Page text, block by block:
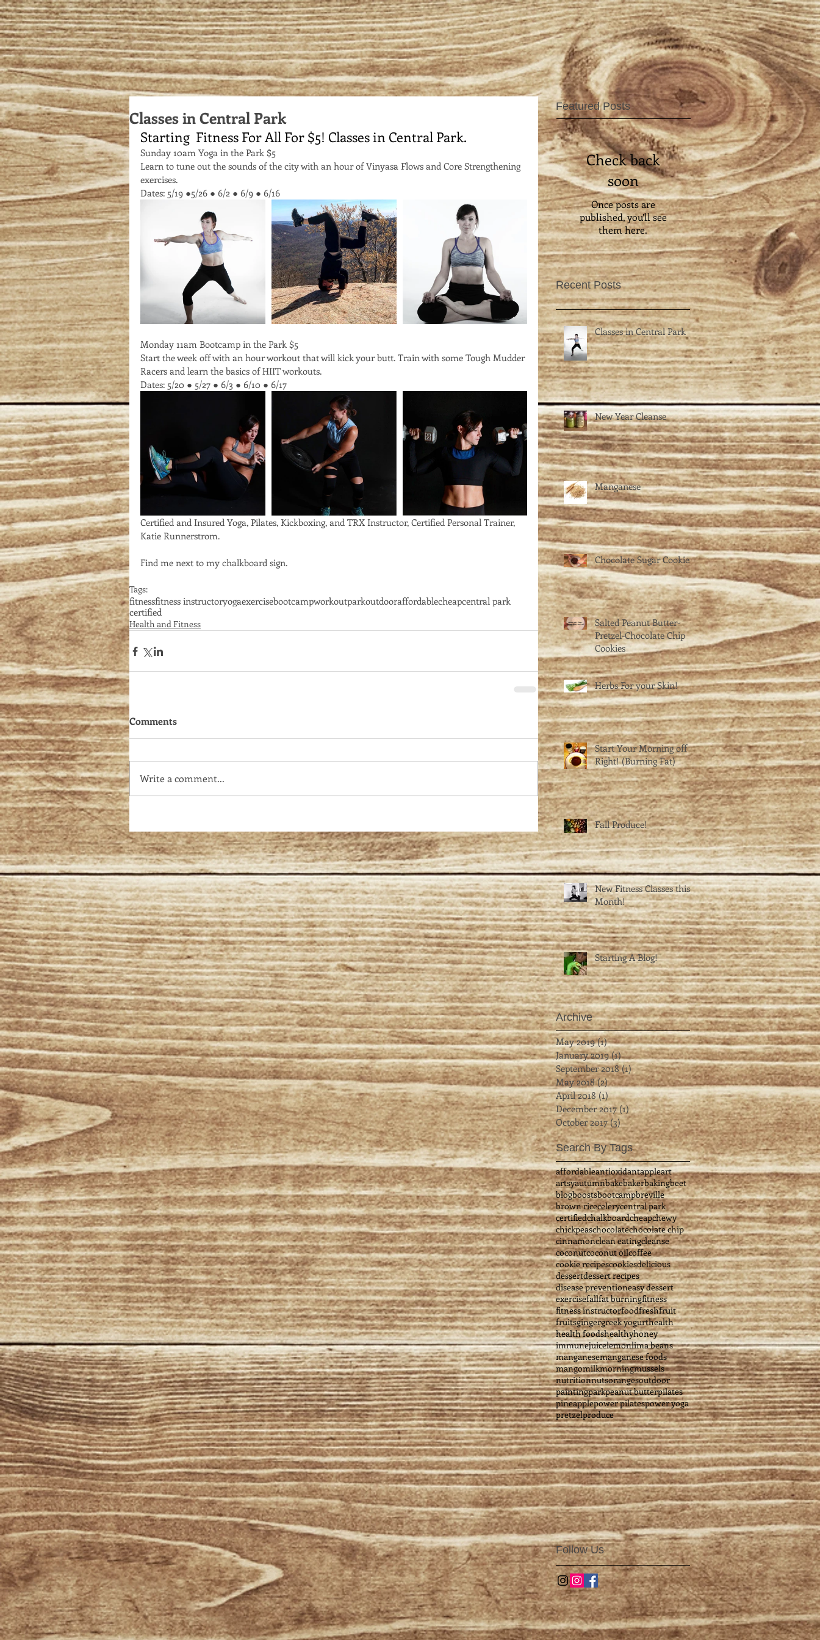
Classes in Central Park
Starting  Fitness For All For $5! Classes in Central Park.
Sunday 10am Yoga in the Park $5
Learn to tune out the sounds of the city with an hour of Vinyasa Flows and Core Strengthening
exercises.
Dates: 5/19 ●5/26 ● 6/2 ● 6/9 ● 6/16
Monday 11am Bootcamp in the Park $5
Start the week off with an hour workout that will kick your butt. Train with some Tough Mudder
Racers and learn the basics of HIIT workouts.
Dates: 5/20 ● 5/27 ● 6/3 ● 6/10 ● 6/17
Certified and Insured Yoga, Pilates, Kickboxing, and TRX Instructor, Certified Personal Trainer,
Katie Runnerstrom.
Find me next to my chalkboard sign.
Tags:
fitnessfitness instructoryogaexercisebootcampworkoutparkoutdooraffordablecheapcentral park
certified
Health and Fitness
Comments
Write a comment...
Featured Posts
Check back
soon
Once posts are
published, you’ll see
them here.
Recent Posts
Classes in Central Park
New Year Cleanse
Manganese
Chocolate Sugar Cookies
Salted Peanut Butter-
Pretzel-Chocolate Chip
Cookies
Herbs For your Skin!
Start Your Morning off
Right! (Burning Fat)
Fall Produce!
New Fitness Classes this
Month!
Starting A Blog!
Archive
May 2019 (1)1 post
January 2019 (1)1 post
September 2018 (1)1 post
May 2018 (2)2 posts
April 2018 (1)1 post
December 2017 (1)1 post
October 2017 (3)3 posts
Search By Tags
affordableantioxidantappleart
artsyautumnbakebakerbakingbeet
blogboostsbootcampbreville
brown ricecelerycentral park
certifiedchalkboardcheapchewy
chickpeaschocolatechocolate chip
cinnamonclean eatingcleanse
coconutcoconut oilcoffee
cookie recipescookiesdelicious
dessertdessert recipes
disease preventioneasy dessert
exercisefallfat burningfitness
fitness instructorfoodfreshfruit
fruitsgingergreek yogurthealth
health foodshealthyhoney
immunejuicelemonlima beans
manganesemanganese foods
mangomilkmorningmussels
nutritionnutsorangesoutdoor
paintingparkpeanut butterpilates
pineapplepower pilatespower yoga
pretzelproduce
Follow Us